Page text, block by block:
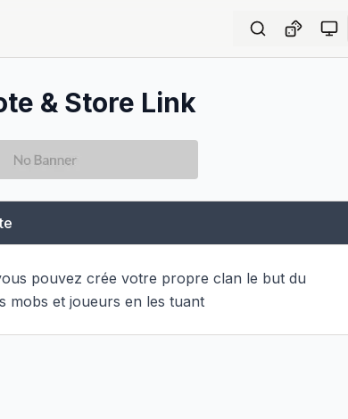
& Store Link
pouvez crée votre propre clan le but du
mobs et joueurs en les tuant